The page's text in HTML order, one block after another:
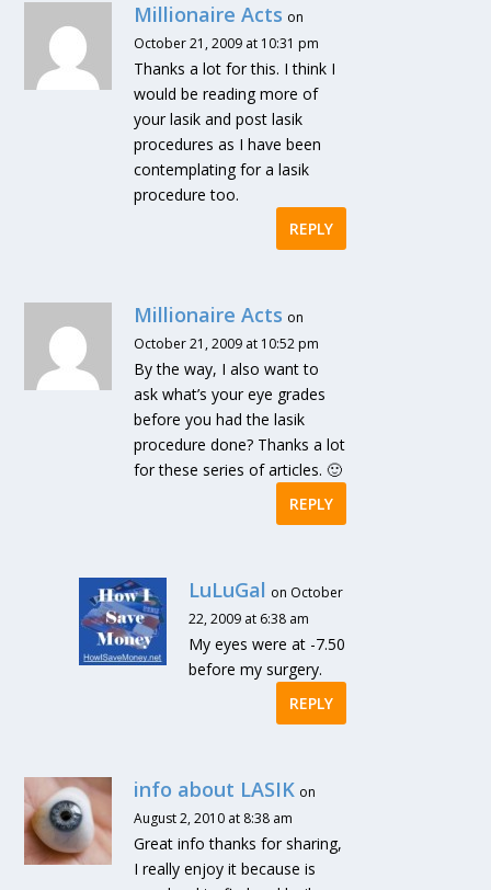
Millionaire Acts on
October 21, 2009 at 10:31 pm
Thanks a lot for this. I think I
would be reading more of
your lasik and post lasik
procedures as I have been
contemplating for a lasik
procedure too.
REPLY
Millionaire Acts on
October 21, 2009 at 10:52 pm
By the way, I also want to
ask what’s your eye grades
before you had the lasik
procedure done? Thanks a lot
for these series of articles. 🙂
REPLY
LuLuGal on October
22, 2009 at 6:38 am
My eyes were at -7.50
before my surgery.
REPLY
info about LASIK on
August 2, 2010 at 8:38 am
Great info thanks for sharing,
I really enjoy it because is